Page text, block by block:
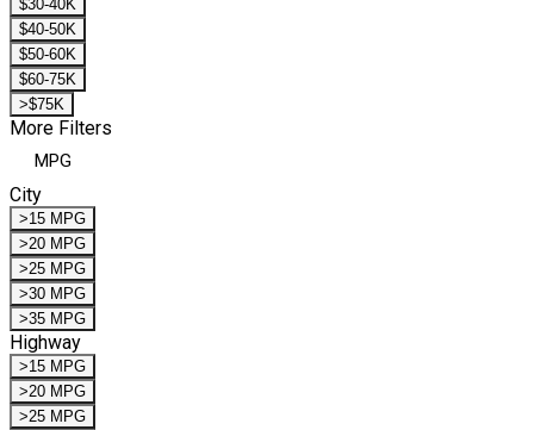
$30-40K
$40-50K
$50-60K
$60-75K
>$75K
More Filters
MPG
City
>15 MPG
>20 MPG
>25 MPG
>30 MPG
>35 MPG
Highway
>15 MPG
>20 MPG
>25 MPG